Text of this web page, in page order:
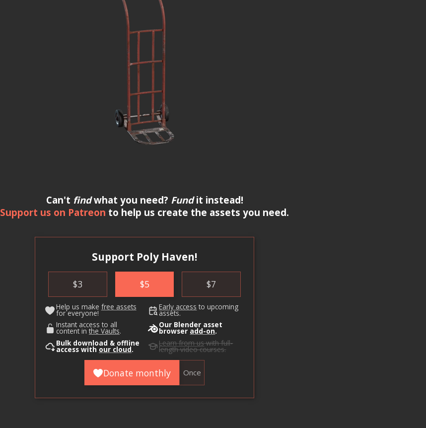
Can't findwhat you need? Fundit instead!
Support us on Patreon to help us create the assets you need.
Support Poly Haven!
$3 $5 $7
Help us make free assets
for everyone!
Early access to upcoming
assets.
Instant access to all
content in the Vaults.
Our Blender asset
browser add-on.
Bulk download & offline
access with our cloud.
Learn from uswith full-
length video courses.
Donate monthly Once